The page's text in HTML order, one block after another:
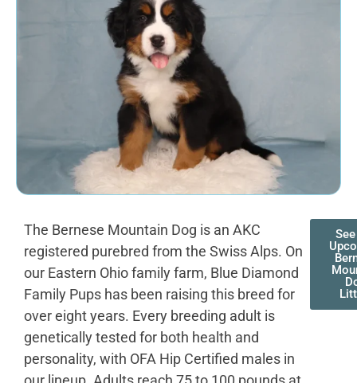
The Bernese Mountain Dog is an AKC
registered purebred from the Swiss Alps. On
our Eastern Ohio family farm, Blue Diamond
Family Pups has been raising this breed for
over eight years. Every breeding adult is
genetically tested for both health and
personality, with OFA Hip Certified males in